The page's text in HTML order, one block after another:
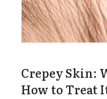
Crepey Skin:
How to Treat